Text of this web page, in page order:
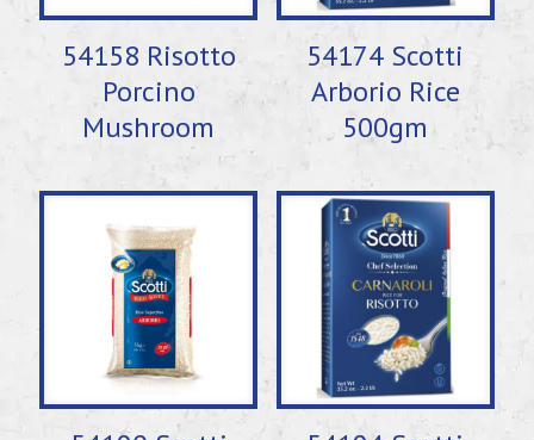
54158 Risotto
Porcino
Mushroom
54174 Scotti
Arborio Rice
500gm